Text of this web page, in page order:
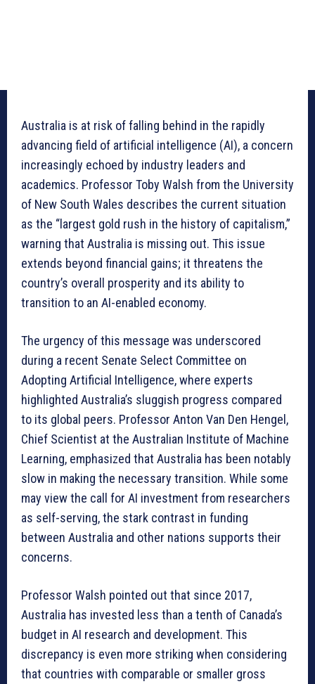
Australia is at risk of falling behind in the rapidly
advancing field of artificial intelligence (AI), a concern
increasingly echoed by industry leaders and
academics. Professor Toby Walsh from the University
of New South Wales describes the current situation
as the “largest gold rush in the history of capitalism,”
warning that Australia is missing out. This issue
extends beyond financial gains; it threatens the
country’s overall prosperity and its ability to
transition to an AI-enabled economy.
The urgency of this message was underscored
during a recent Senate Select Committee on
Adopting Artificial Intelligence, where experts
highlighted Australia’s sluggish progress compared
to its global peers. Professor Anton Van Den Hengel,
Chief Scientist at the Australian Institute of Machine
Learning, emphasized that Australia has been notably
slow in making the necessary transition. While some
may view the call for AI investment from researchers
as self-serving, the stark contrast in funding
between Australia and other nations supports their
concerns.
Professor Walsh pointed out that since 2017,
Australia has invested less than a tenth of Canada’s
budget in AI research and development. This
discrepancy is even more striking when considering
that countries with comparable or smaller gross